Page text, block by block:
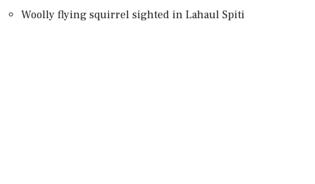
Woolly flying squirrel sighted in Lahaul Spiti